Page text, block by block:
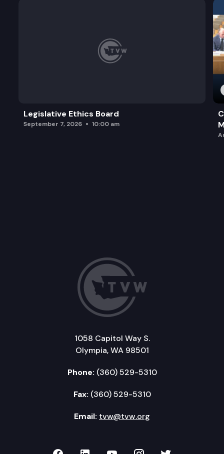
Legislative Ethics Board
September 7, 2026 10:00 am
1058 Capitol Way S.
Olympia, WA 98501
Phone: (360) 529-5310
Fax: (360) 529-5310
Email: tvw@tvw.org